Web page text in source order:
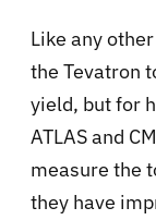
Like any
the Tevatron
yield, but for
ATLAS and
measure the
they have